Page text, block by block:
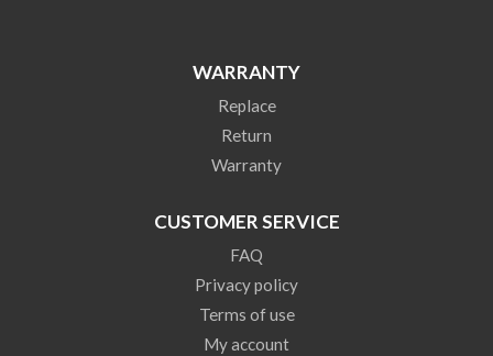
WARRANTY
Replace
Return
Warranty
CUSTOMER SERVICE
FAQ
Privacy policy
Terms of use
My account